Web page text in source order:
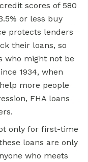
scores of 580
or less buy
protects lenders
their loans, so
who might not be
1934, when
more people
FHA loans
only for first-time
loans are only
who meets